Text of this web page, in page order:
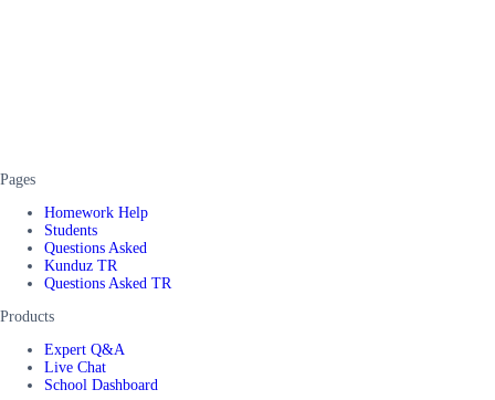
Pages
Homework Help
Students
Questions Asked
Kunduz TR
Questions Asked TR
Products
Expert Q&A
Live Chat
School Dashboard